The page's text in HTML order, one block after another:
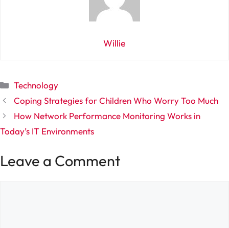
Willie
Categories
Technology
Coping Strategies for Children Who Worry Too Much
How Network Performance Monitoring Works in
Today’s IT Environments
Leave a Comment